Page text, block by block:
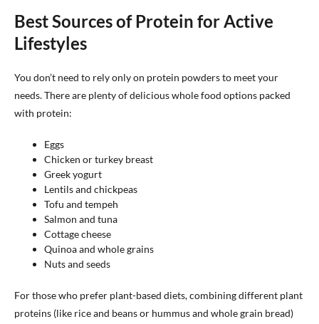
Best Sources of Protein for Active
Lifestyles
You don’t need to rely only on protein powders to meet your
needs. There are plenty of delicious whole food options packed
with protein:
Eggs
Chicken or turkey breast
Greek yogurt
Lentils and chickpeas
Tofu and tempeh
Salmon and tuna
Cottage cheese
Quinoa and whole grains
Nuts and seeds
For those who prefer plant-based diets, combining different plant
proteins (like rice and beans or hummus and whole grain bread)